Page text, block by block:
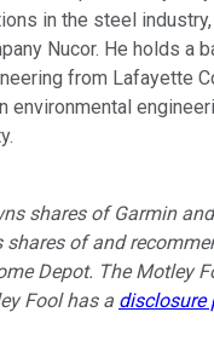
in the steel
Nucor. He holds a
from Lafayette
environmental
shares of Garmin
of and
Depot. The Motley
Fool has a disclosure